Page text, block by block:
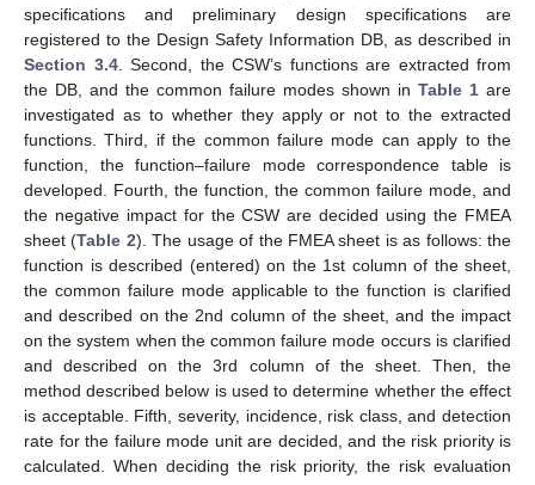
specifications and preliminary design specifications are
registered to the Design Safety Information DB, as described in
Section 3.4. Second, the CSW’s functions are extracted from
the DB, and the common failure modes shown in Table 1 are
investigated as to whether they apply or not to the extracted
functions. Third, if the common failure mode can apply to the
function, the function–failure mode correspondence table is
developed. Fourth, the function, the common failure mode, and
the negative impact for the CSW are decided using the FMEA
sheet (Table 2). The usage of the FMEA sheet is as follows: the
function is described (entered) on the 1st column of the sheet,
the common failure mode applicable to the function is clarified
and described on the 2nd column of the sheet, and the impact
on the system when the common failure mode occurs is clarified
and described on the 3rd column of the sheet. Then, the
method described below is used to determine whether the effect
is acceptable. Fifth, severity, incidence, risk class, and detection
rate for the failure mode unit are decided, and the risk priority is
calculated. When deciding the risk priority, the risk evaluation